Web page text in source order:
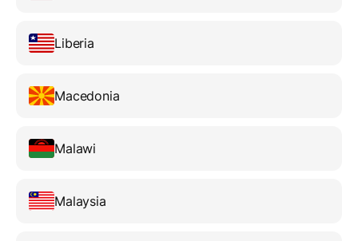
Liberia
Macedonia
Malawi
Malaysia